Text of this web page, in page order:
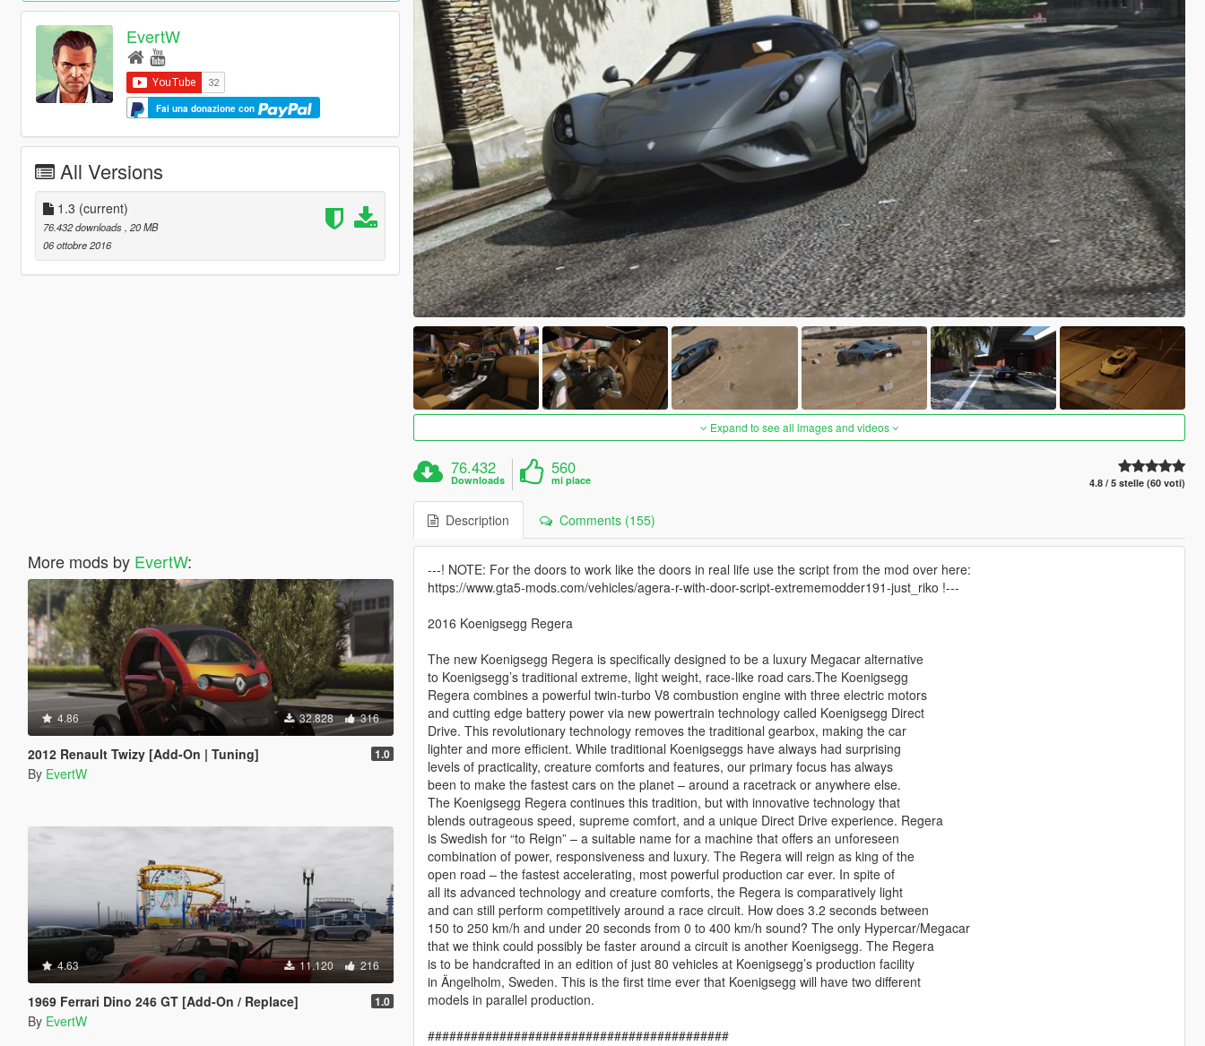
EvertW
Fai una donazione con
All Versions
1.3 (current)
76.432 downloads, 20 MB
06 ottobre 2016
More mods by EvertW:
4.86 32.828 316
2012 Renault Twizy [Add-On | Tuning] 1.0
By EvertW
4.63 11.120 216
1969 Ferrari Dino 246 GT [Add-On / Replace] 1.0
By EvertW
Expand to see all images and videos
76.432
Downloads
560
mi piace 4.8 / 5 stelle (60 voti)
Description Comments (155)
---! NOTE: For the doors to work like the doors in real life use the script from the mod over here:
https://www.gta5-mods.com/vehicles/agera-r-with-door-script-extrememodder191-just_riko !---
2016 Koenigsegg Regera
The new Koenigsegg Regera is specifically designed to be a luxury Megacar alternative
to Koenigsegg’s traditional extreme, light weight, race-like road cars.The Koenigsegg
Regera combines a powerful twin-turbo V8 combustion engine with three electric motors
and cutting edge battery power via new powertrain technology called Koenigsegg Direct
Drive. This revolutionary technology removes the traditional gearbox, making the car
lighter and more efficient. While traditional Koenigseggs have always had surprising
levels of practicality, creature comforts and features, our primary focus has always
been to make the fastest cars on the planet – around a racetrack or anywhere else.
The Koenigsegg Regera continues this tradition, but with innovative technology that
blends outrageous speed, supreme comfort, and a unique Direct Drive experience. Regera
is Swedish for “to Reign” – a suitable name for a machine that offers an unforeseen
combination of power, responsiveness and luxury. The Regera will reign as king of the
open road – the fastest accelerating, most powerful production car ever. In spite of
all its advanced technology and creature comforts, the Regera is comparatively light
and can still perform competitively around a race circuit. How does 3.2 seconds between
150 to 250 km/h and under 20 seconds from 0 to 400 km/h sound? The only Hypercar/Megacar
that we think could possibly be faster around a circuit is another Koenigsegg. The Regera
is to be handcrafted in an edition of just 80 vehicles at Koenigsegg’s production facility
in Ängelholm, Sweden. This is the first time ever that Koenigsegg will have two different
models in parallel production.
##########################################